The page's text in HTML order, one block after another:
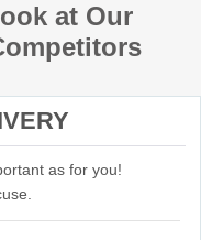
at Our
as for you!